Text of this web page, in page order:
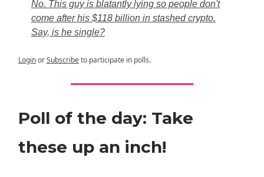
No. This guy is blatantly lying so people don't
come after his $118 billion in stashed crypto.
Say, is he single?
LoginorSubscribeto participate in polls.
Poll of the day: Take
these up an inch!